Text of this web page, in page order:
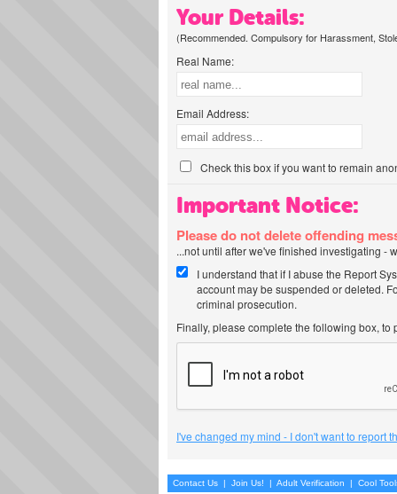
Your Details:
(Recommended. Compulsory for Harassment,
Real Name:
Email Address:
Check this box if you want to remain
Important Notice:
Please do not delete offending
...not until after we've finished investigating -
I understand that if I abuse the Report
account may be suspended or deleted.
criminal prosecution.
Finally, please complete the following box,
I've changed my mind - I don't want to report
Contact Us | Join Us! | Adult Verification | Cool